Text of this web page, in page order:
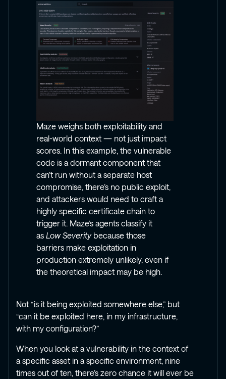
Maze weighs both exploitability and
real-world context — not just impact
scores. In this example, the vulnerable
code is a dormant component that
can’t run without a separate host
compromise, there’s no public exploit,
and attackers would need to craft a
highly specific certificate chain to
trigger it. Maze’s agents classify it
asLow Severitybecause those
barriers make exploitation in
production extremely unlikely, even if
the theoretical impact may be high.
Not “is it being exploited somewhere else,” but
“can it be exploited here, in my infrastructure,
with my configuration?”
When you look at a vulnerability in the context of
a specific asset in a specific environment, nine
times out of ten, there’s zero chance it will ever be